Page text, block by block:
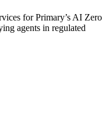
for Primary’s AI Zero
agents in regulated